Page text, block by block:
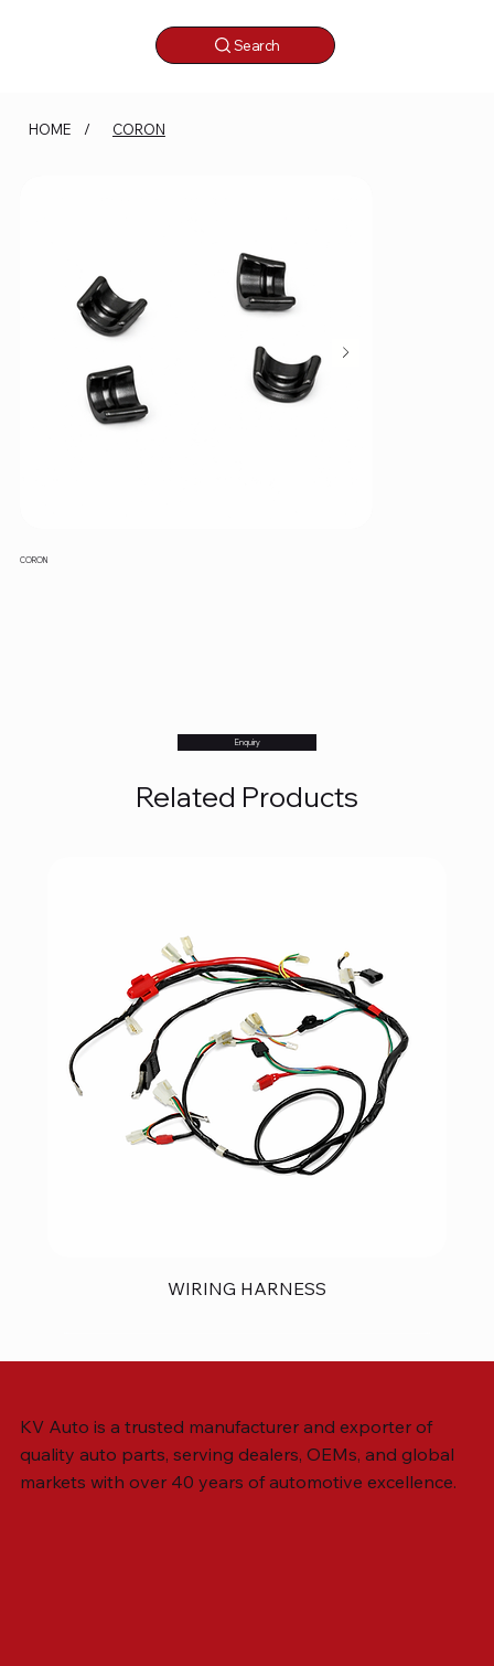
Search
HOME / CORON
CORON
Enquiry
Related Products
WIRING HARNESS
KV Auto is a trusted manufacturer and exporter of
quality auto parts, serving dealers, OEMs, and global
markets with over 40 years of automotive excellence.